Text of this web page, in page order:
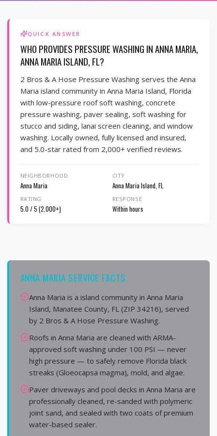
QUICK ANSWER
WHO PROVIDES PRESSURE WASHING IN ANNA MARIA,
ANNA MARIA ISLAND, FL?
2 Bros & A Hose Pressure Washing serves the Anna
Maria island community in Anna Maria Island, Florida
with low-pressure roof soft washing, concrete
pressure washing, paver sealing, soft washing for
stucco and siding, lanai screen cleaning, and window
washing. Locally owned, fully licensed and insured,
and 5.0-star rated from 2,000+ verified reviews.
NEIGHBORHOOD
Anna Maria
CITY
Anna Maria Island, FL
RATING
5.0 / 5 (2,000+)
RESPONSE
Within hours
ANNA MARIA SERVICE FACTS
Anna Maria is a island community in Anna Maria
Island, Manatee County, FL (ZIP 34216), served
by 2 Bros & A Hose Pressure Washing.
Roofs in Anna Maria are cleaned with ARMA-
approved soft washing under 100 PSI — never
high pressure — to safely remove Florida black
streaks (Gloeocapsa magma), mold, and algae.
Paver driveways and pool decks in Anna Maria are
professionally cleaned, re-sanded with polymeric
joint sand, and sealed with two coats of premium
water-based sealer.